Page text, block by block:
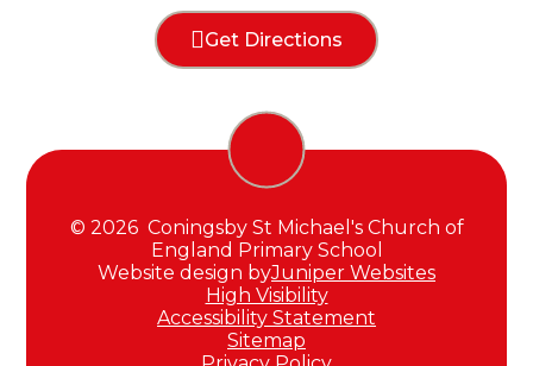
Get Directions
© 2026 Coningsby St Michael's Church of
England Primary School
Website design byJuniper Websites
High Visibility
Accessibility Statement
Sitemap